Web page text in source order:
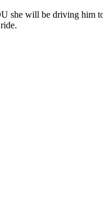
will be driving him